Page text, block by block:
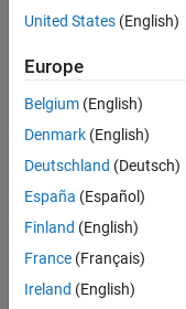
To add this type of
Add aSimulation
United States (English)
Europe
Belgium (English)
Denmark (English)
Deutschland (Deutsch)
España (Español)
Finland (English)
France (Français)
Ireland (English)